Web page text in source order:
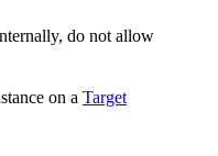
do not allow
on a Target